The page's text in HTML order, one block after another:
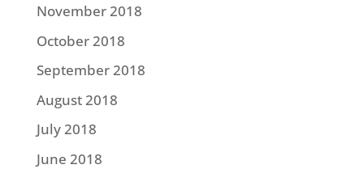
November 2018
October 2018
September 2018
August 2018
July 2018
June 2018